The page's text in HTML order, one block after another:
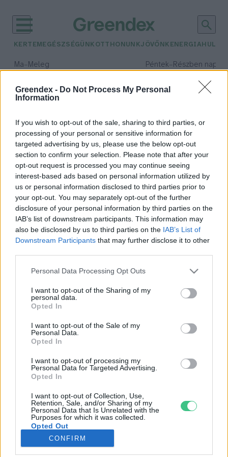
Greendex - Do Not Process My Personal
Information
If you wish to opt-out of the sale, sharing to third parties, or
processing of your personal or sensitive information for
targeted advertising by us, please use the below opt-out
section to confirm your selection. Please note that after your
opt-out request is processed you may continue seeing
interest-based ads based on personal information utilized by
us or personal information disclosed to third parties prior to
your opt-out. You may separately opt-out of the further
disclosure of your personal information by third parties on the
IAB’s list of downstream participants. This information may
also be disclosed by us to third parties on the IAB’s List of
Downstream Participants that may further disclose it to other
Personal Data Processing Opt Outs
I want to opt-out of the Sharing of my
personal data.
Opted In
I want to opt-out of the Sale of my
Personal Data.
Opted In
I want to opt-out of processing my
Personal Data for Targeted Advertising.
Opted In
I want to opt-out of Collection, Use,
Retention, Sale, and/or Sharing of my
Personal Data that Is Unrelated with the
Purposes for which it was collected.
Opted Out
CONFIRM
KERTEM EGÉSZSÉGÜNK OTTHONUNKJÖVŐNK ENERGIA
Ma– Meleg Péntek– Részben
Csapadék: 55% (1 mm)Szél:
időjárási adatok:
magyar Közlöny
Törvényi megoldás a kutak
működésére!
Greendex Szemle
Rovatok
KERTEM
OTTHONUNK
GAZDASÁG
JÖVŐNK
EGÉSZSÉGÜNK
ENERGIA
KÖZLEKEDÉS
Kiemelt témák
aszály ellen egyél helyit